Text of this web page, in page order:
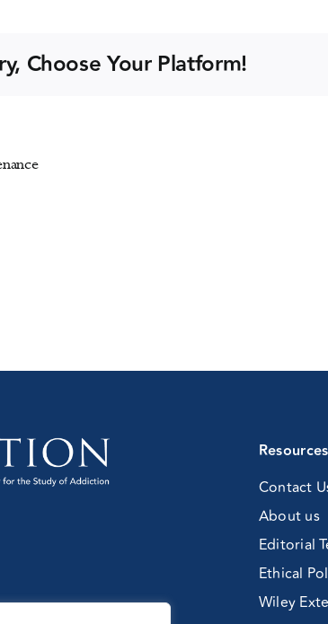
(AIDS
2026)
Choose Your Platform!
Resources
Contact
About us
Editorial
Ethical
Wiley